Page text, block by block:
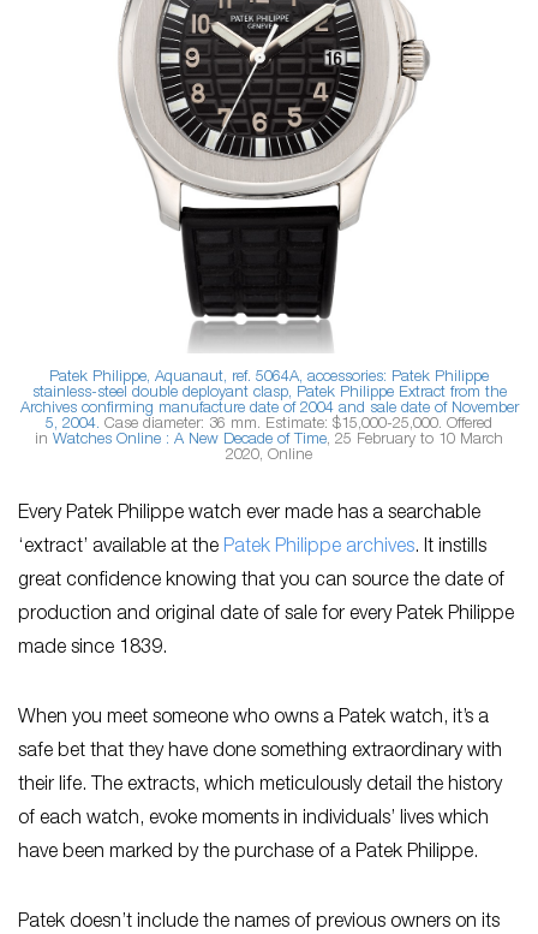
Patek Philippe, Aquanaut, ref. 5064A, accessories: Patek Philippe
stainless-steel double deployant clasp, Patek Philippe Extract from the
Archives confirming manufacture date of 2004 and sale date of November
5, 2004. Case diameter: 36 mm. Estimate: $15,000-25,000. Offered
in Watches Online : A New Decade of Time, 25 February to 10 March
2020, Online
Every Patek Philippe watch ever made has a searchable
‘extract’ available at the Patek Philippe archives. It instills
great confidence knowing that you can source the date of
production and original date of sale for every Patek Philippe
made since 1839.
When you meet someone who owns a Patek watch, it’s a
safe bet that they have done something extraordinary with
their life. The extracts, which meticulously detail the history
of each watch, evoke moments in individuals’ lives which
have been marked by the purchase of a Patek Philippe.
Patek doesn’t include the names of previous owners on its